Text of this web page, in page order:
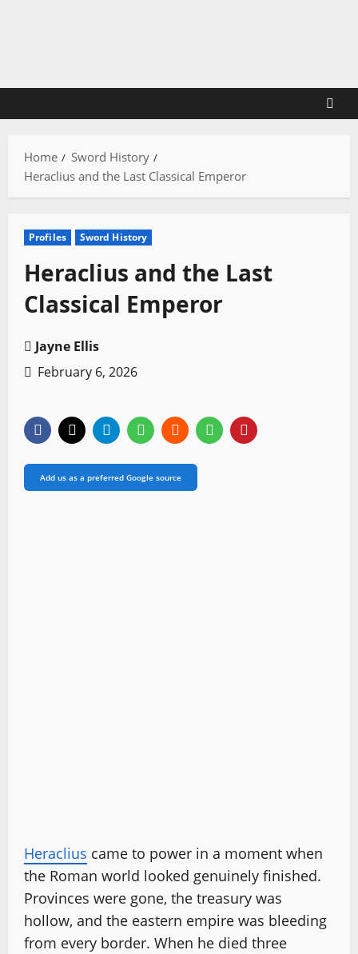
Home
Sword History
Heraclius and the Last Classical Emperor
Profiles Sword History
Heraclius and the Last
Classical Emperor
Jayne Ellis
February 6, 2026
Add us as a preferred Google source
Heraclius came to power in a moment when
the Roman world looked genuinely finished.
Provinces were gone, the treasury was
hollow, and the eastern empire was bleeding
from every border. When he died three